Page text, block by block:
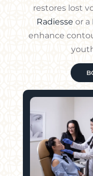
restores lost
Radiesse or a
enhance